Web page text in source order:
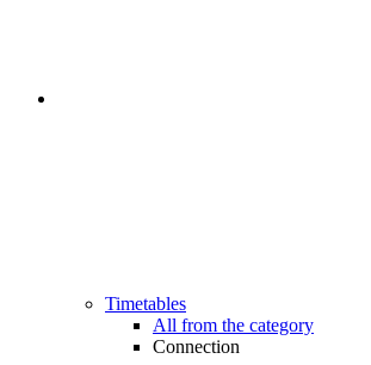
Timetables
All from the category
Connection